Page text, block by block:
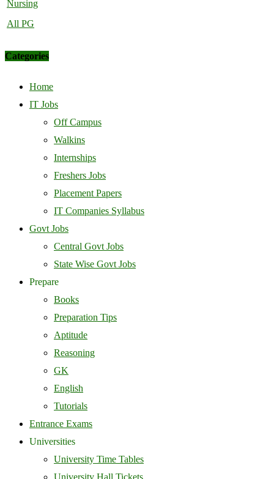
Nursing
All PG
Categories
Home
IT Jobs
Off Campus
Walkins
Internships
Freshers Jobs
Placement Papers
IT Companies Syllabus
Govt Jobs
Central Govt Jobs
State Wise Govt Jobs
Prepare
Books
Preparation Tips
Aptitude
Reasoning
GK
English
Tutorials
Entrance Exams
Universities
University Time Tables